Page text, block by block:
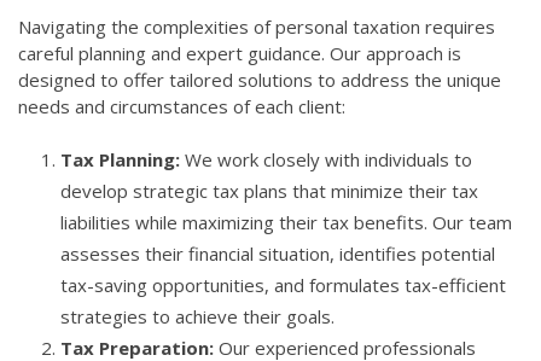
Navigating the complexities of personal taxation requires
careful planning and expert guidance. Our approach is
designed to offer tailored solutions to address the unique
needs and circumstances of each client:
Tax Planning: We work closely with individuals to
develop strategic tax plans that minimize their tax
liabilities while maximizing their tax benefits. Our team
assesses their financial situation, identifies potential
tax-saving opportunities, and formulates tax-efficient
strategies to achieve their goals.
Tax Preparation: Our experienced professionals